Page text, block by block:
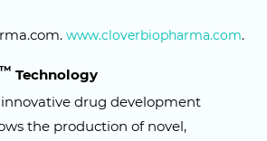
www.cloverbiopharma.com.
™ Technology
innovative drug development
the production of novel,